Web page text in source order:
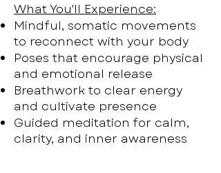
What You'll Experience:
Mindful, somatic movements
to reconnect with your body
Poses that encourage physical
and emotional release
Breathwork to clear energy
and cultivate presence
Guided meditation for calm,
clarity, and inner awareness